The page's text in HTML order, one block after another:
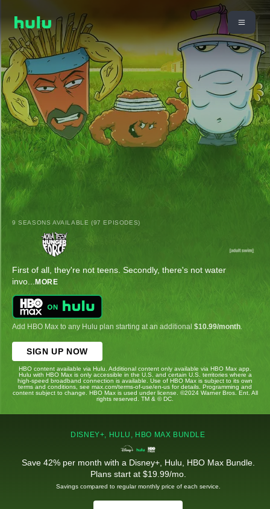
9 SEASONS AVAILABLE (97 EPISODES)
First of all, they're not teens. Secondly, there's not water
invo... MORE
Add HBO Max to any Hulu plan starting at an additional $10.99/month
SIGN UP NOW
HBO content available via Hulu. Additional content only available via HBO Max app.
Hulu with HBO Max is only accessible in the U.S. and certain U.S. territories where a
high-speed broadband connection is available. Use of HBO Max is subject to its own
terms and conditions, see max.com/terms-of-use/en-us for details. Programming and
content subject to change. HBO Max is used under license. ©2024 Warner Bros. Ent. All
rights reserved. TM & © DC.
DISNEY+, HULU, HBO MAX BUNDLE
Save 42% per month with a Disney+, Hulu, HBO Max Bundle.
Plans start at $19.99/mo.
Savings compared to regular monthly price of each service.